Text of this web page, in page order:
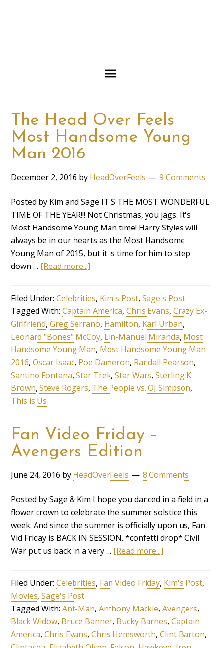
The Head Over Feels
Most Handsome Young
Man 2016
December 2, 2016 by HeadOverFeels 9 Comments
Posted by Kim and Sage IT'S THE MOST WONDERFUL
TIME OF THE YEAR!!! Not Christmas, you jags. It's
Most Handsome Young Man time! Harry Styles will
always be in our hearts as the Most Handsome
Young Man of 2015, but it is time for him to step
down … [Read more...]
Filed Under:Celebrities, Kim's Post,Sage's Post
Tagged With:Captain America,Chris Evans,Crazy Ex-
Girlfriend,Greg Serrano, Hamilton, Karl Urban,
Leonard "Bones" McCoy, Lin-Manuel Miranda, Most
Handsome Young Man, Most Handsome Young Man
2016,Oscar Isaac, Poe Dameron, Randall Pearson,
Santino Fontana,Star Trek,Star Wars,Sterling K.
Brown,Steve Rogers, The People vs. OJ Simpson,
This is Us
Fan Video Friday –
Avengers Edition
June 24, 2016 by HeadOverFeels 8 Comments
Posted by Sage & Kim I hope you danced in a field in a
flower crown to celebrate the summer solstice this
week. And since the summer is officially upon us, Fan
Vid Friday is BACK IN SESSION. *confetti drop* Civil
War put us back in a very … [Read more...]
Filed Under:Celebrities, Fan Video Friday, Kim's Post,
Movies,Sage's Post
Tagged With:Ant-Man,Anthony Mackie,Avengers,
Black Widow, Bruce Banner, Bucky Barnes,Captain
America,Chris Evans,Chris Hemsworth,Clint Barton,